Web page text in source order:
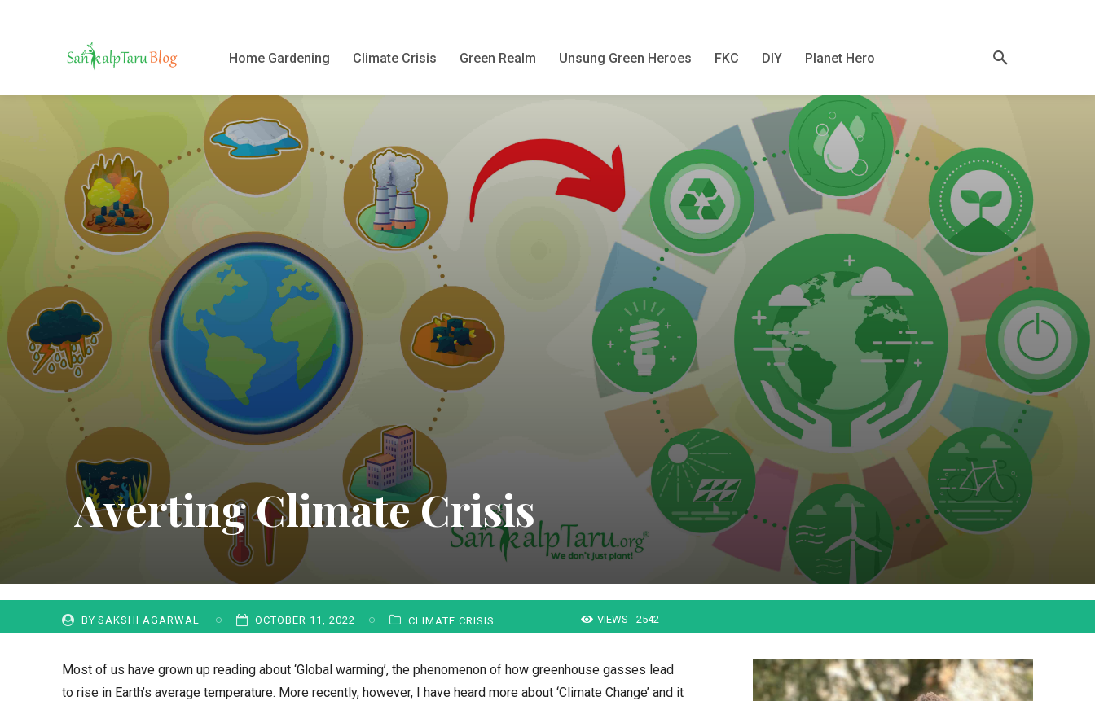
Home Gardening Climate Crisis Green Realm Unsung Green Heroes FKC DIY Planet Hero
Averting Climate Crisis
BY SAKSHI AGARWAL OCTOBER 11, 2022 CLIMATE CRISIS VIEWS 2542
Most of us have grown up reading about ‘Global warming’, the phenomenon of how greenhouse gasses lead
to rise in Earth’s average temperature. More recently, however, I have heard more about ‘Climate Change’ and it